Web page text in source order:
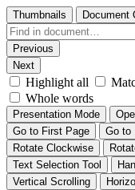
Thumbnails Document
Previous
Next
Highlight all
Whole words
Presentation Mode
Go to First Page
Go to
Rotate Clockwise
Text Selection Tool
Vertical Scrolling